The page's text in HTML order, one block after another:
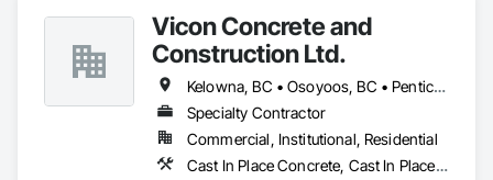
Vicon Concrete and
Construction Ltd.
Kelowna, BC • Osoyoos, BC • Penticton, BC • Revelstoke, BC • Salmon Arm, BC • Vernon, BC • West Kelowna, BC
Specialty Contractor
Commercial, Institutional, Residential
Cast In Place Concrete, Cast In Place Concrete Retaining Walls, Concrete